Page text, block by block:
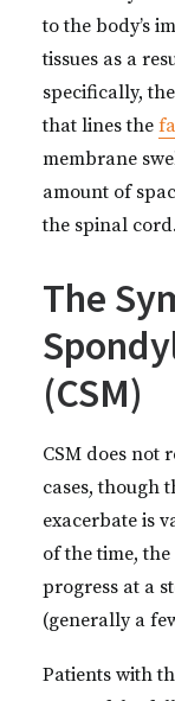
to the body’s
tissues as a
specifically,
that lines the
membrane
amount of
the spinal cord.
The
(CSM)
CSM does not
cases, though
exacerbate is
of the time,
progress at a
(generally a
Patients with